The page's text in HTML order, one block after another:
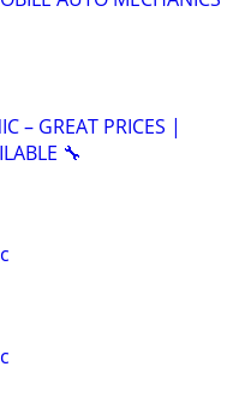
– GREAT PRICES |
🔧